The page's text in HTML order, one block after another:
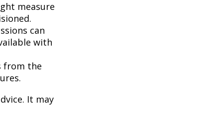
measure
can
with
from the
It may